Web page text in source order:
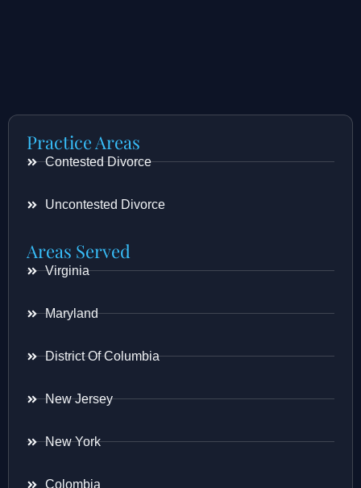
Practice Areas
Contested Divorce
Uncontested Divorce
Areas Served
Virginia
Maryland
District Of Columbia
New Jersey
New York
Colombia